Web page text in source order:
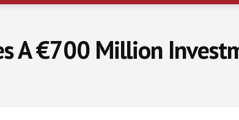
A €700 Million